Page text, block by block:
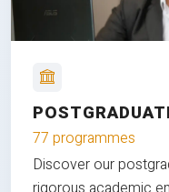
77 programmes
Discover our